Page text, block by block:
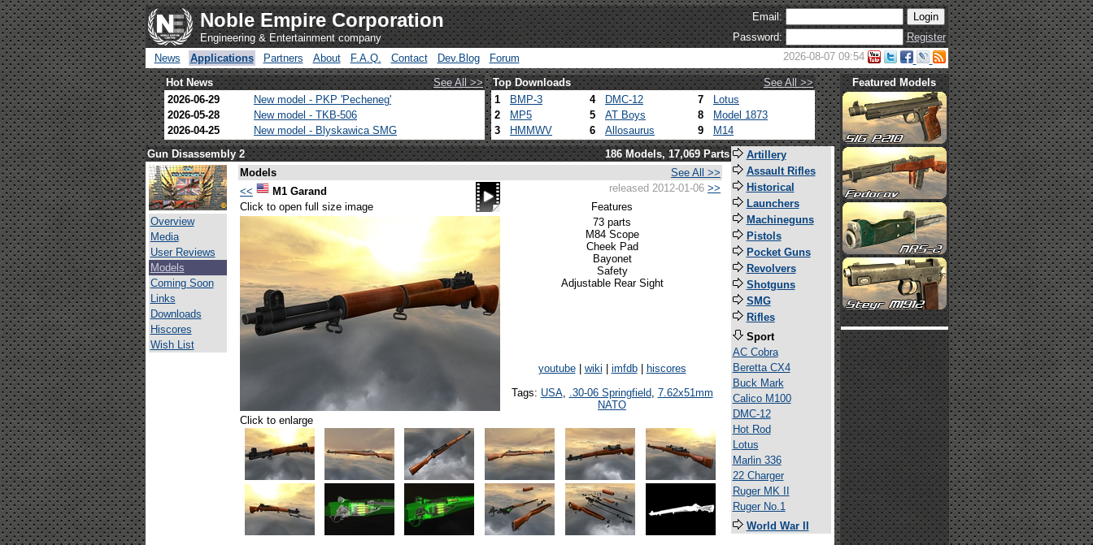
Noble Empire Corporation
Engineering & Entertainment company
Email:
Password:
Register
News
Applications Partners About F.A.Q. Contact Dev.Blog Forum 2026-08-07 09:54
Hot News See All >> Top Downloads
See All >>
2026-06-29
New model - PKP 'Pecheneg'
2026-05-28
New model - TKB-506
2026-04-25
New model - Blyskawica SMG
1 BMP-3 4 DMC-12 7
Lotus
2
MP5 5 AT Boys 8
Model 1873
3
HMMWV 6 Allosaurus 9 M14
Featured Models
Gun Disassembly 2 186 Models, 17,069 Parts
Overview
Media
User Reviews
Models
Coming Soon
Links
Downloads
Hiscores
Wish List
Models
See All >>
<<
M1 Garand released 2012-01-06 >>
Click to open full size image
Features
73 parts
M84 Scope
Cheek Pad
Bayonet
Safety
Adjustable Rear Sight
youtube| wiki imfdb|
hiscores
Tags: USA, .30-06 Springfield, 7.62x51mm
NATO
Click to enlarge
Artillery
Assault Rifles
Historical
Launchers
Machineguns
Pistols
Pocket Guns
Revolvers
Shotguns
SMG
Rifles
Sport
AC Cobra
Beretta CX4
Buck Mark
Calico M100
DMC-12
Hot Rod
Lotus
Marlin 336
22 Charger
Ruger MK II
Ruger No.1
World War II